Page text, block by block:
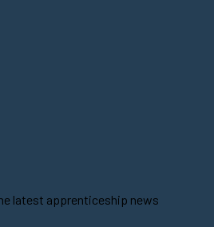
latest apprenticeship news